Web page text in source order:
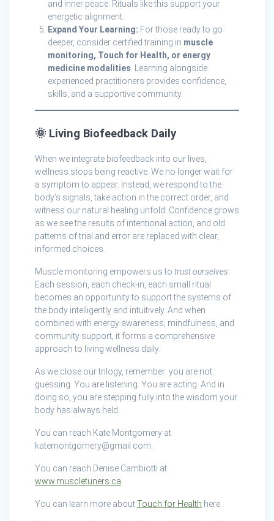
and inner peace. Rituals like this support your
energetic alignment.
Expand Your Learning: For those ready to go
deeper, consider certified training in muscle
monitoring, Touch for Health, or energy
medicine modalities . Learning alongside
experienced practitioners provides confidence,
skills, and a supportive community.
🌞 Living Biofeedback Daily
When we integrate biofeedback into our lives,
wellness stops being reactive. We no longer wait for
a symptom to appear. Instead, we respond to the
body’s signals, take action in the correct order, and
witness our natural healing unfold. Confidence grows
as we see the results of intentional action, and old
patterns of trial and error are replaced with clear,
informed choices.
Muscle monitoring empowers us to trust ourselves
Each session, each check-in, each small ritual
becomes an opportunity to support the systems of
the body intelligently and intuitively. And when
combined with energy awareness, mindfulness, and
community support, it forms a comprehensive
approach to living wellness daily.
As we close our trilogy, remember: you are not
guessing. You are listening. You are acting. And in
doing so, you are stepping fully into the wisdom your
body has always held.
You can reach Kate Montgomery at
katemontgomery@gmail.com.
You can reach Denise Cambiotti at
www.muscletuners.ca
You can learn more aboutTouch for Health here.